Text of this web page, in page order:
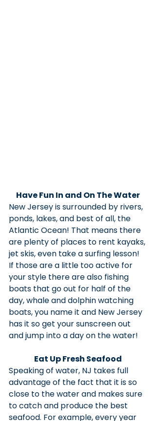
Have Fun In and On The Water
New Jersey is surrounded by rivers,
ponds, lakes, and best of all, the
Atlantic Ocean! That means there
are plenty of places to rent kayaks,
jet skis, even take a surfing lesson!
If those are a little too active for
your style there are also fishing
boats that go out for half of the
day, whale and dolphin watching
boats, you name it and New Jersey
has it so get your sunscreen out
and jump into a day on the water!
Eat Up Fresh Seafood
Speaking of water, NJ takes full
advantage of the fact that it is so
close to the water and makes sure
to catch and produce the best
seafood. For example, every year